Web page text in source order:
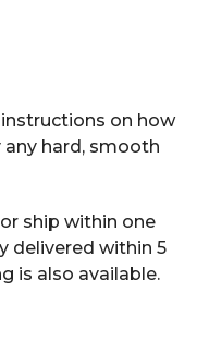
on how
hard, smooth
ship within one
delivered within 5
is also available.